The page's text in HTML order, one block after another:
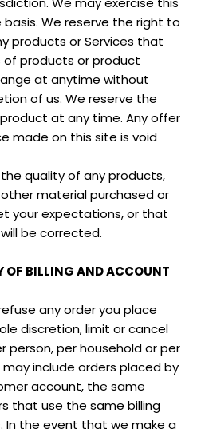
We reserve the right to
products or Services that
of products or product
at anytime without
of us. We reserve the
at any time. Any offer
made on this site is void
quality of any products,
material purchased or
your expectations, or that
be corrected.
BILLING AND ACCOUNT
any order you place
discretion, limit or cancel
person, per household or per
include orders placed by
account, the same
that use the same billing
In the event that we make a